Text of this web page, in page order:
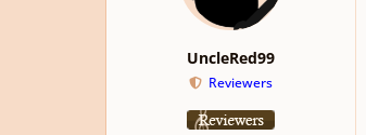
UncleRed99
Reviewers